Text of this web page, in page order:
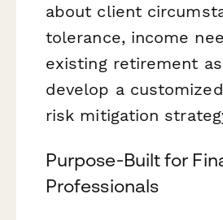
about client
tolerance, income
existing retirement
develop a
risk mitigation
Purpose-Built for
Professionals